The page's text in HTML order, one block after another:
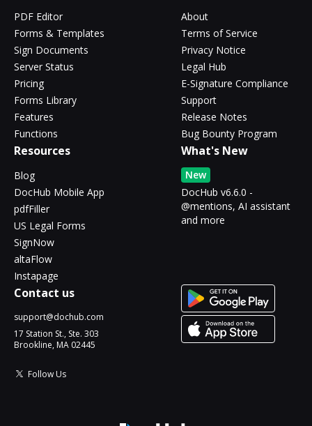
PDF Editor
Forms & Templates
Sign Documents
Server Status
Pricing
Forms Library
Features
Functions
About
Terms of Service
Privacy Notice
Legal Hub
E-Signature Compliance
Support
Release Notes
Bug Bounty Program
Resources
Blog
DocHub Mobile App
pdfFiller
US Legal Forms
SignNow
altaFlow
Instapage
What's New
New
DocHub v6.6.0 -
@mentions, AI assistant
and more
Contact us
support@dochub.com
17 Station St., Ste. 303
Brookline, MA 02445
Follow Us